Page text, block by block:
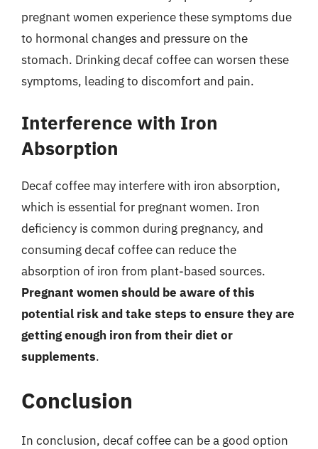
pregnant women experience these symptoms due
to hormonal changes and pressure on the
stomach. Drinking decaf coffee can worsen these
symptoms, leading to discomfort and pain.
Interference with Iron
Absorption
Decaf coffee may interfere with iron absorption,
which is essential for pregnant women. Iron
deficiency is common during pregnancy, and
consuming decaf coffee can reduce the
absorption of iron from plant-based sources.
Pregnant women should be aware of this
potential risk and take steps to ensure they are
getting enough iron from their diet or
supplements.
Conclusion
In conclusion, decaf coffee can be a good option